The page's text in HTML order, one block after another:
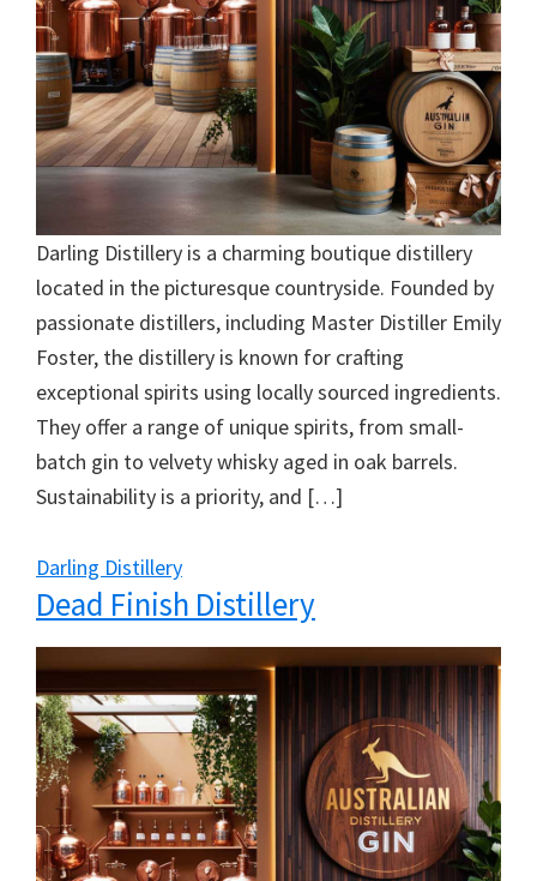
Darling Distillery is a charming boutique distillery
located in the picturesque countryside. Founded by
passionate distillers, including Master Distiller Emily
Foster, the distillery is known for crafting
exceptional spirits using locally sourced ingredients.
They offer a range of unique spirits, from small-
batch gin to velvety whisky aged in oak barrels.
Sustainability is a priority, and […]
Darling Distillery
Dead Finish Distillery